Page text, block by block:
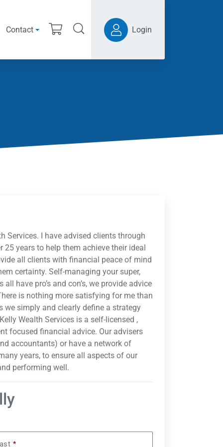
Contact Login
Services. I have advised clients through
years to help them achieve their ideal
all clients with financial peace of mind
certainty. Self-managing your super,
have pro’s and con’s, we provide advice
is nothing more satisfying for me than
simply and clearly define a strategy
Wealth Services is a self-licensed ,
focused financial advice. Our advisers
accountants) or have a network of
years, to ensure all aspects of our
performing well.
*